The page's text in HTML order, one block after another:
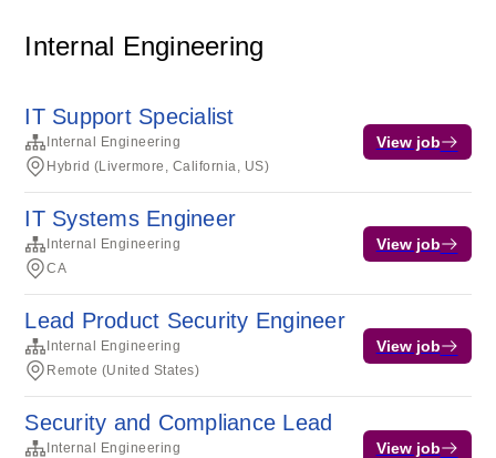
Internal Engineering
IT Support Specialist
Internal Engineering
Hybrid (Livermore, California, US)
View job
IT Systems Engineer
Internal Engineering
CA
View job
Lead Product Security Engineer
Internal Engineering
Remote (United States)
View job
Security and Compliance Lead
Internal Engineering
View job